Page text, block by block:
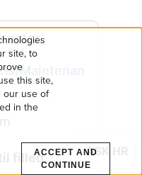
Maintenan
filled ASK HR
site, to
this site,
our use of
in the
ACCEPT AND
CONTINUE